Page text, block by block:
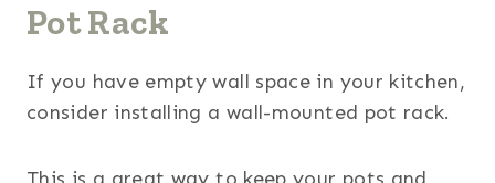
Pot Rack
If you have empty wall space in your kitchen,
consider installing a wall-mounted pot rack.